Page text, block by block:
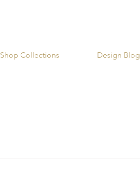
Shop Collections Design Blog